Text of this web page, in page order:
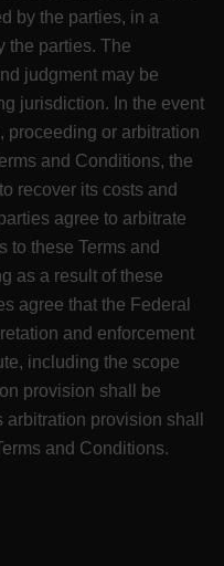
by the parties, in a
the parties. The
judgment may be
jurisdiction. In the event
proceeding or arbitration
and Conditions, the
recover its costs and
agree to arbitrate
to these Terms and
as a result of these
agree that the Federal
and enforcement
including the scope
provision shall be
provision shall
and Conditions.